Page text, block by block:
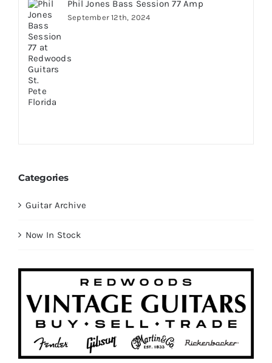
Phil Jones Bass Session 77 Amp
September 12th, 2024
Categories
Guitar Archive
Now In Stock